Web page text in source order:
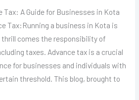
Tax: A Guide for Businesses in Kota
Tax:Running a business in Kota is
comes the responsibility of
taxes. Advance tax is a crucial
for businesses and individuals with
threshold. This blog, brought to